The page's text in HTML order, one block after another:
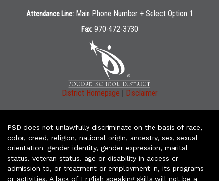
Attendance Line: Main Phone Number + Select Option 1
Fax: 970-472-3730
District Homepage | Disclaimer
PSD does not unlawfully discriminate on the basis of race,
color, creed, religion, national origin, ancestry, sex, sexual
orientation, gender identity, gender expression, marital
status, veteran status, age or disability in access or
admission to, or treatment or employment in, its programs
or activities. A lack of English speaking skills will not be a